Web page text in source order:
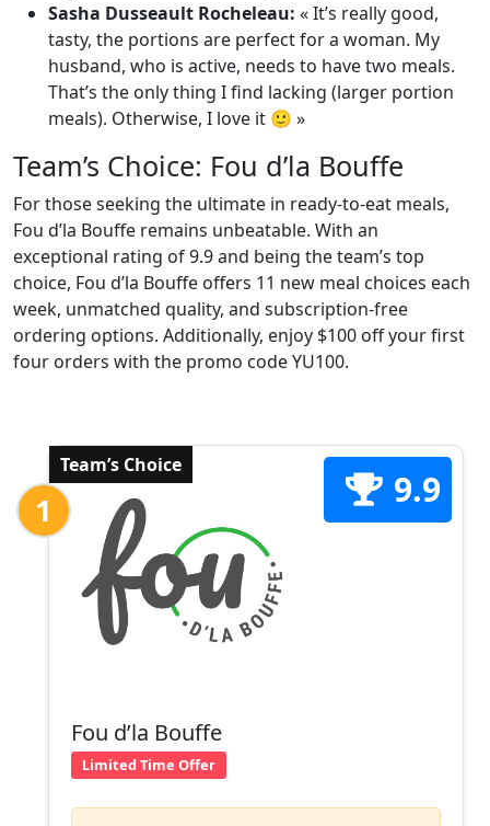
Sasha Dusseault Rocheleau: « It’s really good,
tasty, the portions are perfect for a woman. My
husband, who is active, needs to have two meals.
That’s the only thing I find lacking (larger portion
meals). Otherwise, I love it 🙂 »
Team’s Choice: Fou d’la Bouffe
For those seeking the ultimate in ready-to-eat meals,
Fou d’la Bouffe remains unbeatable. With an
exceptional rating of 9.9 and being the team’s top
choice, Fou d’la Bouffe offers 11 new meal choices each
week, unmatched quality, and subscription-free
ordering options. Additionally, enjoy $100 off your first
four orders with the promo code YU100.
Team’s Choice
1 9.9
Fou d’la Bouffe
Limited Time Offer